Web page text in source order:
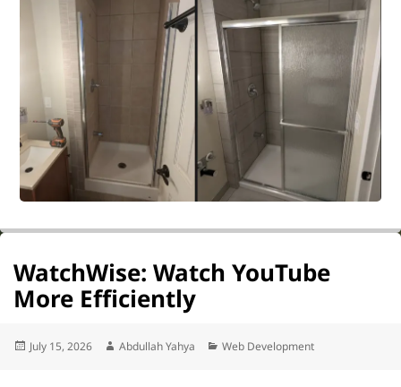
WatchWise: Watch YouTube
More Efficiently
Posted
July 15, 2026 Author
Abdullah Yahya Categories
Web Development